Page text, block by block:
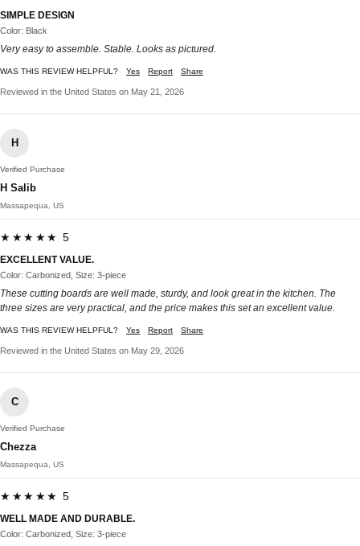
SIMPLE DESIGN
Color: Black
Very easy to assemble. Stable. Looks as pictured.
WAS THIS REVIEW HELPFUL? Yes Report Share
Reviewed in the United States on May 21, 2026
H
Verified Purchase
H Salib
Massapequa, US
★★★★★ 5
EXCELLENT VALUE.
Color: Carbonized, Size: 3-piece
These cutting boards are well made, sturdy, and look great in the kitchen. The
three sizes are very practical, and the price makes this set an excellent value.
WAS THIS REVIEW HELPFUL? Yes Report Share
Reviewed in the United States on May 29, 2026
C
Verified Purchase
Chezza
Massapequa, US
★★★★★ 5
WELL MADE AND DURABLE.
Color: Carbonized, Size: 3-piece